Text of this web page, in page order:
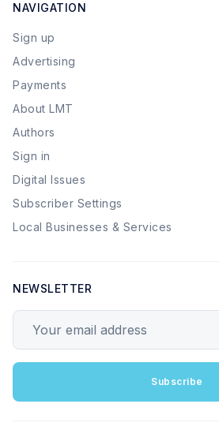
NAVIGATION
Sign up
Advertising
Payments
About LMT
Authors
Sign in
Digital Issues
Subscriber Settings
Local Businesses & Services
NEWSLETTER
Subscribe